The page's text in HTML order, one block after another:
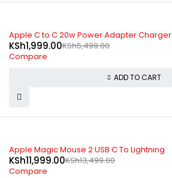
-64%
Apple C to C 20w Power Adapter Charger
KSh5,499.00
KSh1,999.00
Compare
ADD TO CART
-11%
Apple Magic Mouse 2 USB C To Lightning
KSh13,499.00
KSh11,999.00
Compare